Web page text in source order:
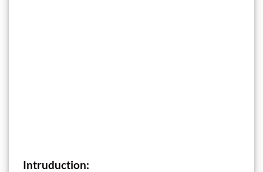
Intruduction: